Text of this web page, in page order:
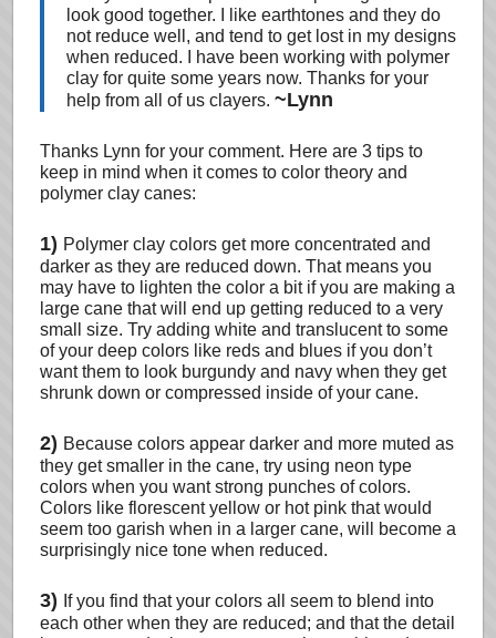
look good together. I like earthtones and they do
not reduce well, and tend to get lost in my designs
when reduced. I have been working with polymer
clay for quite some years now. Thanks for your
help from all of us clayers. ~Lynn
Thanks Lynn for your comment. Here are 3 tips to
keep in mind when it comes to color theory and
polymer clay canes:
1) Polymer clay colors get more concentrated and
darker as they are reduced down. That means you
may have to lighten the color a bit if you are making a
large cane that will end up getting reduced to a very
small size. Try adding white and translucent to some
of your deep colors like reds and blues if you don’t
want them to look burgundy and navy when they get
shrunk down or compressed inside of your cane.
2) Because colors appear darker and more muted as
they get smaller in the cane, try using neon type
colors when you want strong punches of colors.
Colors like florescent yellow or hot pink that would
seem too garish when in a larger cane, will become a
surprisingly nice tone when reduced.
3) If you find that your colors all seem to blend into
each other when they are reduced; and that the detail